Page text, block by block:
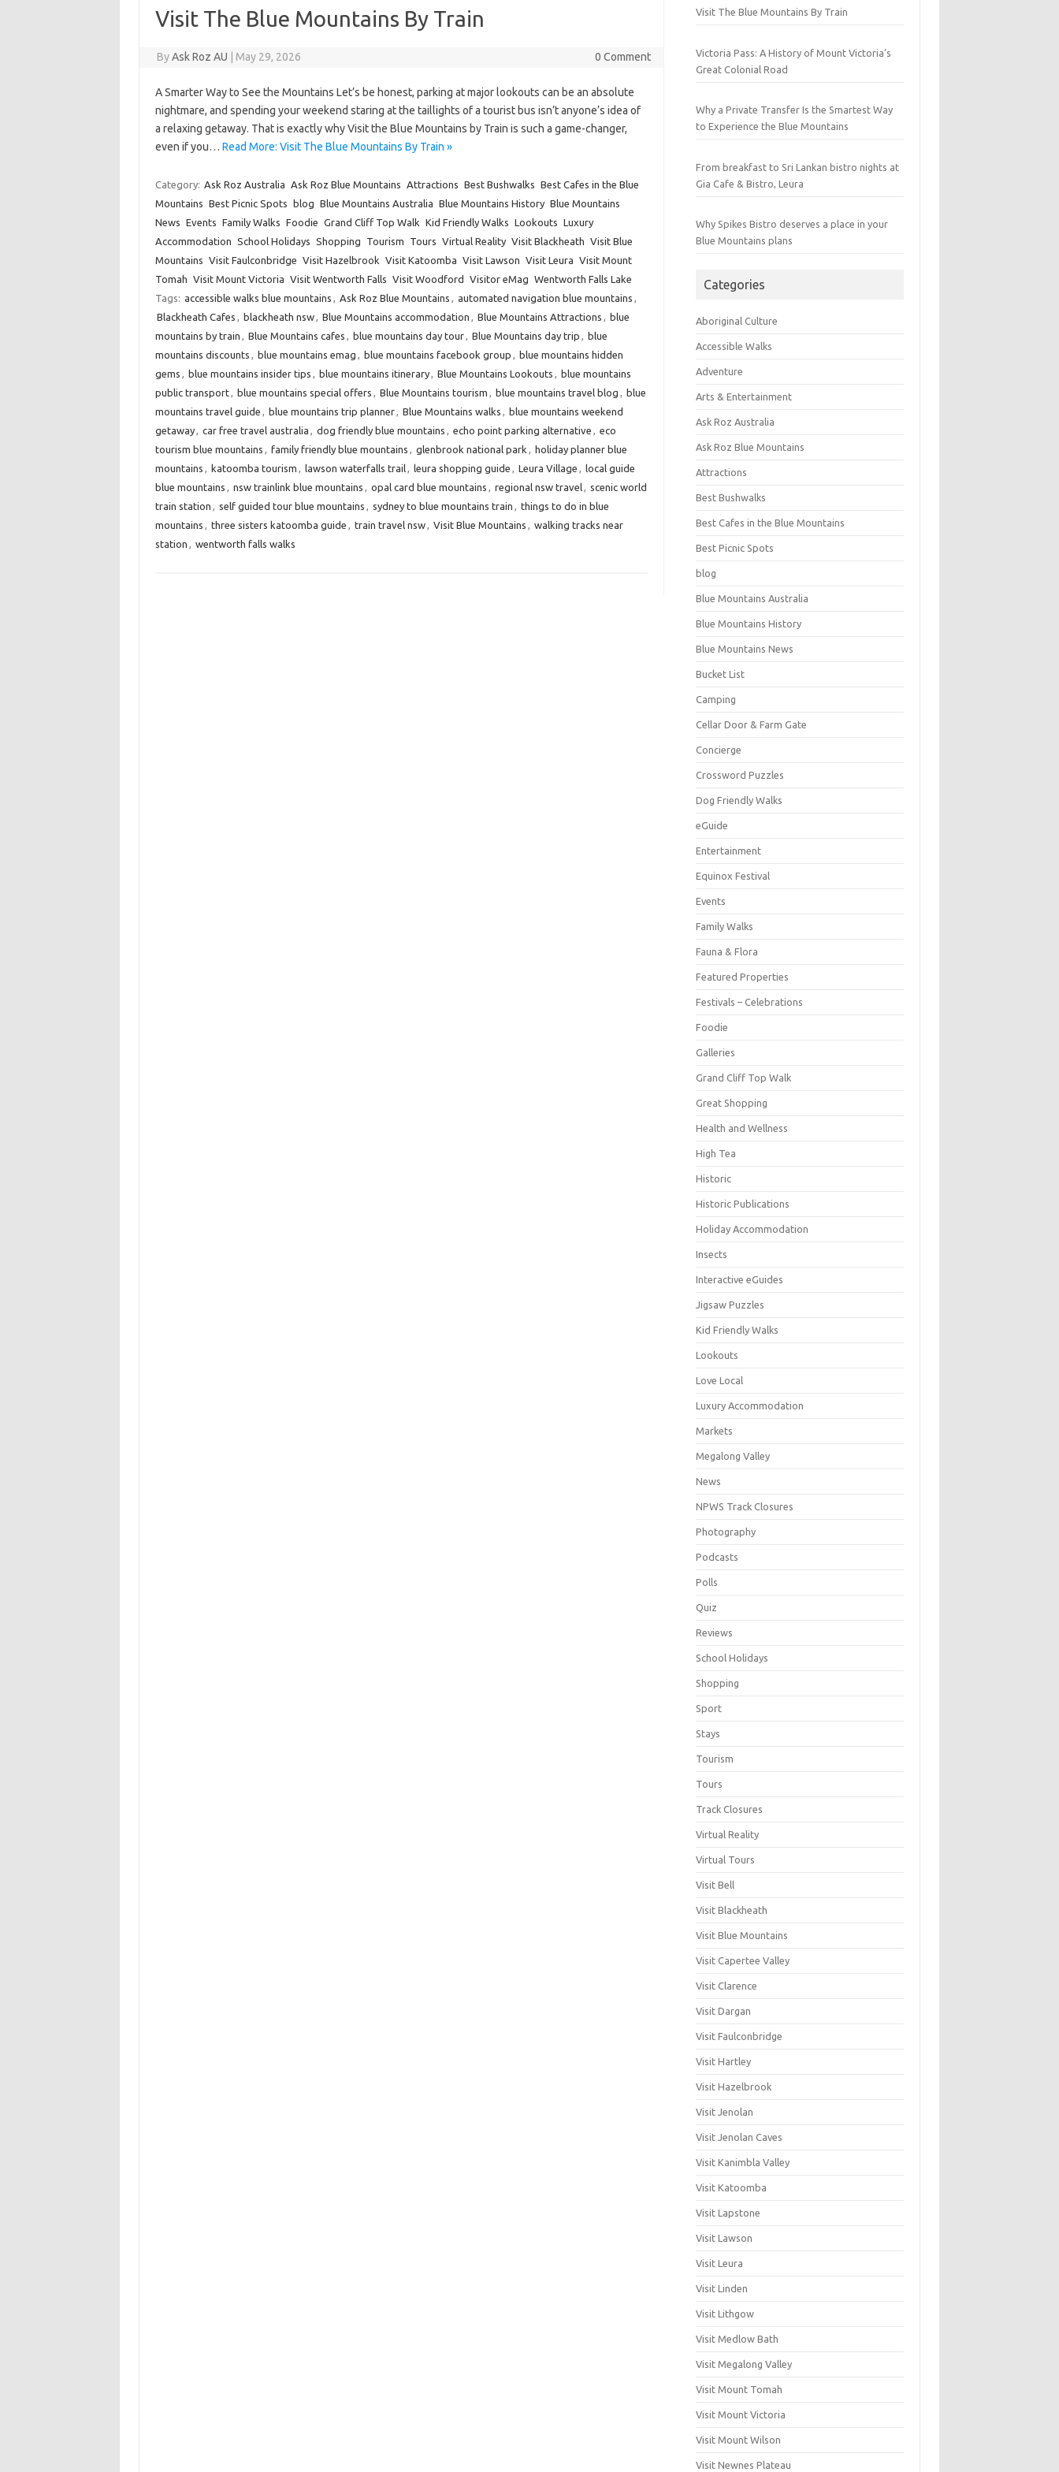
Visit The Blue Mountains By Train
ByAsk Roz AU May 29, 2026 0 Comment
A Smarter Way to See the Mountains Let’s be honest, parking at major lookouts can be an absolute
nightmare, and spending your weekend staring at the taillights of a tourist bus isn’t anyone’s idea of
a relaxing getaway. That is exactly why Visit the Blue Mountains by Train is such a game-changer,
even if you… Read More: Visit The Blue Mountains By Train »
Category: Ask Roz Australia Ask Roz Blue Mountains Attractions Best Bushwalks Best Cafes in the Blue
Mountains Best Picnic Spots blog Blue Mountains Australia Blue Mountains History Blue Mountains
News Events Family Walks Foodie Grand Cliff Top Walk Kid Friendly Walks Lookouts Luxury
Accommodation School Holidays Shopping Tourism Tours Virtual Reality Visit Blackheath Visit Blue
Mountains Visit Faulconbridge Visit Hazelbrook Visit Katoomba Visit Lawson Visit Leura Visit Mount
Tomah Visit Mount Victoria Visit Wentworth Falls Visit Woodford Visitor eMag Wentworth Falls Lake
Tags: accessible walks blue mountains , Ask Roz Blue Mountains , automated navigation blue mountains ,
Blackheath Cafes , blackheath nsw, Blue Mountains accommodation , Blue Mountains Attractions , blue
mountains by train , Blue Mountains cafes , blue mountains day tour, Blue Mountains day trip , blue
mountains discounts , blue mountains emag , blue mountains facebook group , blue mountains hidden
gems , blue mountains insider tips , blue mountains itinerary, Blue Mountains Lookouts , blue mountains
public transport, blue mountains special offers , Blue Mountains tourism , blue mountains travel blog , blue
mountains travel guide , blue mountains trip planner, Blue Mountains walks , blue mountains weekend
getaway, car free travel australia , dog friendly blue mountains , echo point parking alternative , eco
tourism blue mountains , family friendly blue mountains , glenbrook national park , holiday planner blue
mountains , katoomba tourism , lawson waterfalls trail, leura shopping guide , Leura Village , local guide
blue mountains , nsw trainlink blue mountains , opal card blue mountains , regional nsw travel, scenic world
train station , self guided tour blue mountains , sydney to blue mountains train , things to do in blue
mountains , three sisters katoomba guide , train travel nsw, Visit Blue Mountains , walking tracks near
station , wentworth falls walks
Visit The Blue Mountains By Train
Victoria Pass: A History of Mount Victoria’s
Great Colonial Road
Why a Private Transfer Is the Smartest Way
to Experience the Blue Mountains
From breakfast to Sri Lankan bistro nights at
Gia Cafe & Bistro, Leura
Why Spikes Bistro deserves a place in your
Blue Mountains plans
Categories
Aboriginal Culture
Accessible Walks
Adventure
Arts & Entertainment
Ask Roz Australia
Ask Roz Blue Mountains
Attractions
Best Bushwalks
Best Cafes in the Blue Mountains
Best Picnic Spots
blog
Blue Mountains Australia
Blue Mountains History
Blue Mountains News
Bucket List
Camping
Cellar Door & Farm Gate
Concierge
Crossword Puzzles
Dog Friendly Walks
eGuide
Entertainment
Equinox Festival
Events
Family Walks
Fauna & Flora
Featured Properties
Festivals – Celebrations
Foodie
Galleries
Grand Cliff Top Walk
Great Shopping
Health and Wellness
High Tea
Historic
Historic Publications
Holiday Accommodation
Insects
Interactive eGuides
Jigsaw Puzzles
Kid Friendly Walks
Lookouts
Love Local
Luxury Accommodation
Markets
Megalong Valley
News
NPWS Track Closures
Photography
Podcasts
Polls
Quiz
Reviews
School Holidays
Shopping
Sport
Stays
Tourism
Tours
Track Closures
Virtual Reality
Virtual Tours
Visit Bell
Visit Blackheath
Visit Blue Mountains
Visit Capertee Valley
Visit Clarence
Visit Dargan
Visit Faulconbridge
Visit Hartley
Visit Hazelbrook
Visit Jenolan
Visit Jenolan Caves
Visit Kanimbla Valley
Visit Katoomba
Visit Lapstone
Visit Lawson
Visit Leura
Visit Linden
Visit Lithgow
Visit Medlow Bath
Visit Megalong Valley
Visit Mount Tomah
Visit Mount Victoria
Visit Mount Wilson
Visit Newnes Plateau